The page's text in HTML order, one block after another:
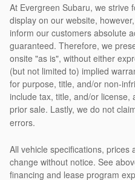
At Evergreen Subaru, we strive
display on our website,
inform our customers absolute
guaranteed. Therefore, we
onsite "as is", without either
(but not limited to) implied
for purpose, title, and/or non-
include tax, title, and/or license,
prior sale. Lastly, we do not
errors.
All vehicle specifications, prices
change without notice. See
financing and lease program